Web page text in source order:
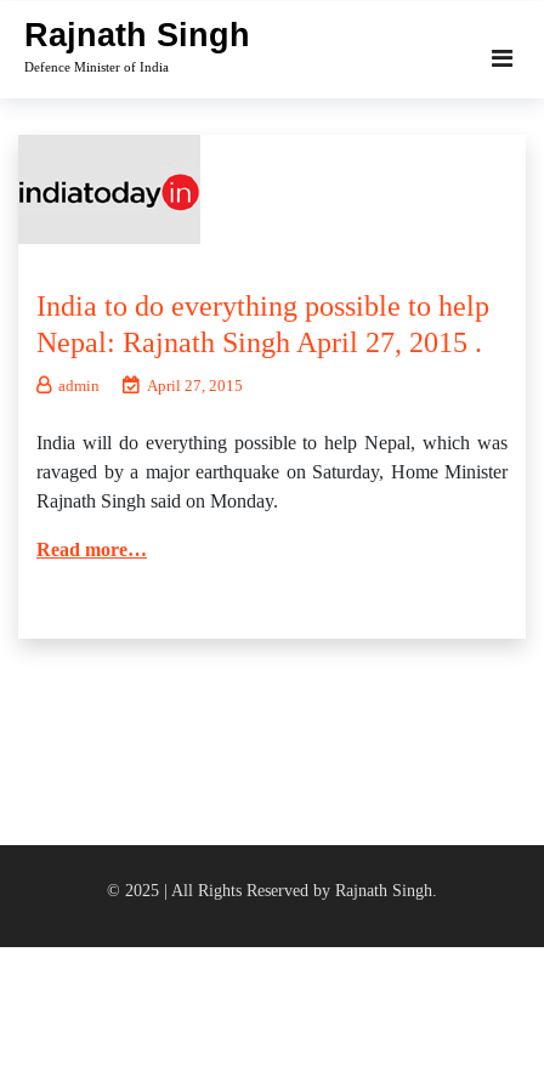
content
Rajnath Singh
Defence Minister of India
India to do everything possible to help
Nepal: Rajnath Singh April 27, 2015 .
admin April 27, 2015
India will do everything possible to help Nepal, which was
ravaged by a major earthquake on Saturday, Home Minister
Rajnath Singh said on Monday.
Read more…
© 2025 | All Rights Reserved by Rajnath Singh.